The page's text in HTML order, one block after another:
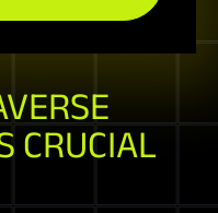
CRUCIAL